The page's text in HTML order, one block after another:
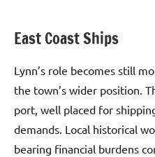
East Coast Ships
Lynn’s role becomes still
the town’s wider position.
port, well placed for
demands. Local historical
bearing financial burdens